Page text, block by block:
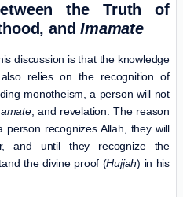
the Truth of
andImamate
discussion is that the knowledge
relies on the recognition of
monotheism, a person will not
, and revelation. The reason
recognizes Allah, they will
and until they recognize the
the divine proof (Hujjah) in his